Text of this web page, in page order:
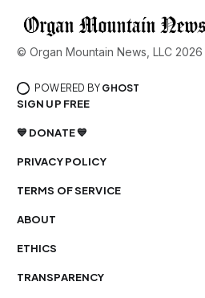
© Organ Mountain News, LLC 2026
POWERED BY GHOST
SIGN UP FREE
💙 DONATE 💙
PRIVACY POLICY
TERMS OF SERVICE
ABOUT
ETHICS
TRANSPARENCY